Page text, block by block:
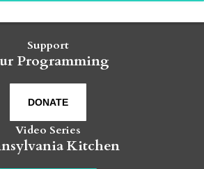
Support
Programming
DONATE
Video Series
Kitchen